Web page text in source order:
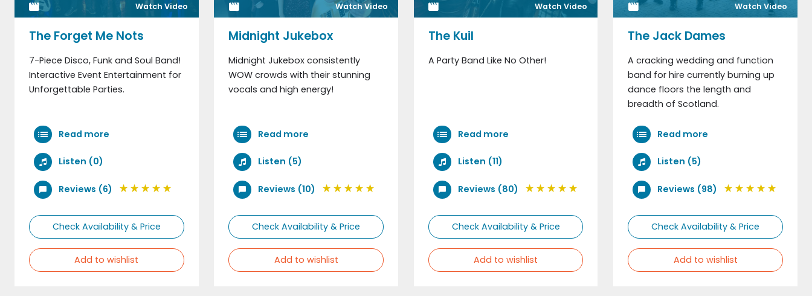
Watch Video
The Forget Me Nots
7-Piece Disco, Funk and Soul Band!
Interactive Event Entertainment for
Unforgettable Parties.
Read more
Listen (0)
Reviews (6)
Check Availability & Price
Add to wishlist
Watch Video
Midnight Jukebox
Midnight Jukebox consistently
WOW crowds with their stunning
vocals and high energy!
Read more
Listen (5)
Reviews (10)
Check Availability & Price
Add to wishlist
Watch Video
The Kuil
A Party Band Like No Other!
Read more
Listen (11)
Reviews (80)
Check Availability & Price
Add to wishlist
Watch Video
The Jack Dames
A cracking wedding and function
band for hire currently burning up
dance floors the length and
breadth of Scotland.
Read more
Listen (5)
Reviews (98)
Check Availability & Price
Add to wishlist